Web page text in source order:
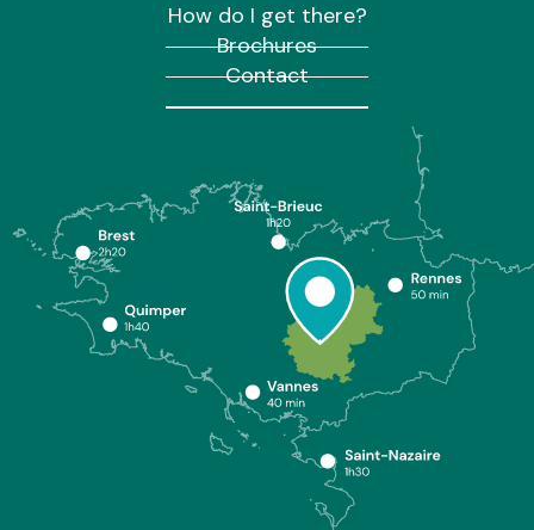
How do I get there?
Brochures
Contact